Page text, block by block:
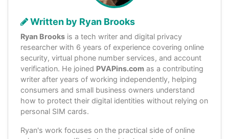
Written by Ryan Brooks
Ryan Brooks is a tech writer and digital privacy
researcher with 6 years of experience covering online
security, virtual phone number services, and account
verification. He joined PVAPins.com as a contributing
writer after years of working independently, helping
consumers and small business owners understand
how to protect their digital identities without relying on
personal SIM cards.
Ryan's work focuses on the practical side of online